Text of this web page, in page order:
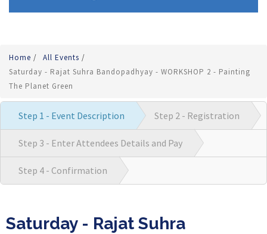
Home / All Events /
Saturday - Rajat Suhra Bandopadhyay - WORKSHOP 2 - Painting
The Planet Green
Step 1 - Event Description Step 2 - Registration
Step 3 - Enter Attendees Details and Pay
Step 4 - Confirmation
Saturday - Rajat Suhra